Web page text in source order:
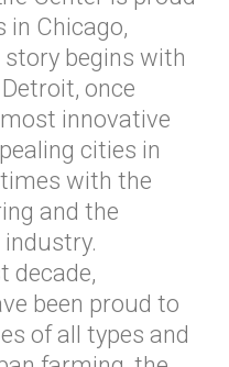
in Chicago,
story begins with
once
innovative
cities in
with the
and the
decade,
been proud to
of all types and